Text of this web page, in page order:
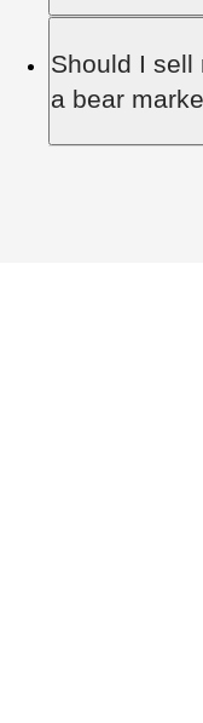
market
Yes, a bull
market as
markets.
Should I sell
a bear